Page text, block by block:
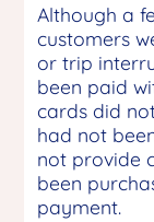
Although a
customers
or trip
been paid
cards did
had not
not provide
been
payment.